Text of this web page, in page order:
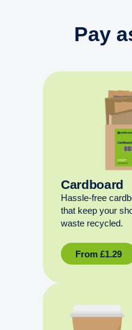
Pay
Cardboard
Hassle-free
that keep your
waste recycled.
From £1.29